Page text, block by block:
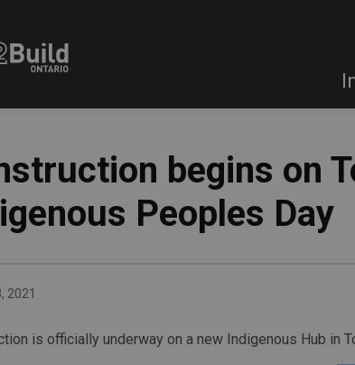
begins on
Peoples Day
2021
is officially underway on a new Indigenous Hub in